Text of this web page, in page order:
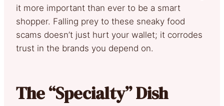
it more important than ever to be a smart
shopper. Falling prey to these sneaky food
scams doesn’t just hurt your wallet; it corrodes
trust in the brands you depend on.
The “Specialty” Dish